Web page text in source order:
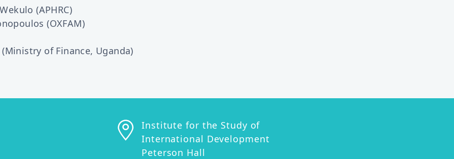
(APHRC)
(OXFAM)
of Finance, Uganda)
Contact information
Physical address
Institute for the Study of
International Development
Peterson Hall